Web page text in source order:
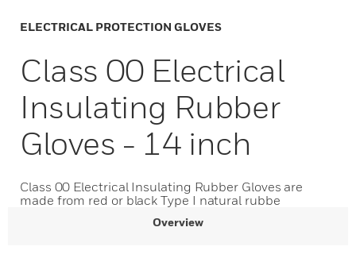
ELECTRICAL PROTECTION GLOVES
Class 00 Electrical
Insulating Rubber
Gloves - 14 inch
Class 00 Electrical Insulating Rubber Gloves are
made from red or black Type I natural rubbe
Overview